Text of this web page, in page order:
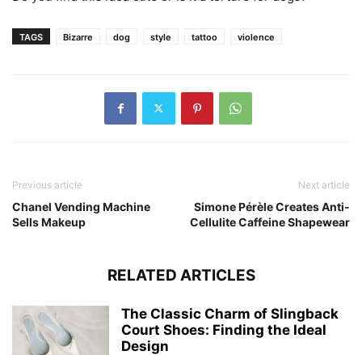
TAGS Bizarre dog style tattoo violence
Previous article
Chanel Vending Machine
Sells Makeup
Next article
Simone Pérèle Creates Anti-
Cellulite Caffeine Shapewear
RELATED ARTICLES
The Classic Charm of Slingback
Court Shoes: Finding the Ideal
Design